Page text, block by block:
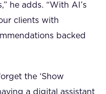
he adds. “With AI’s
clients with
backed
the ‘Show
a digital assistant